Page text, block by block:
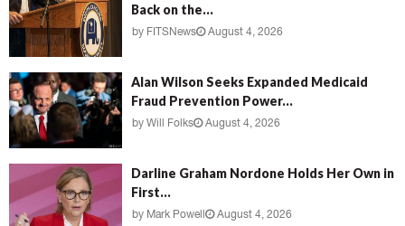
Back on the...
by FITSNews August 4, 2026
Alan Wilson Seeks Expanded Medicaid
Fraud Prevention Power...
by Will Folks August 4, 2026
Darline Graham Nordone Holds Her Own in
First...
by Mark Powell August 4, 2026